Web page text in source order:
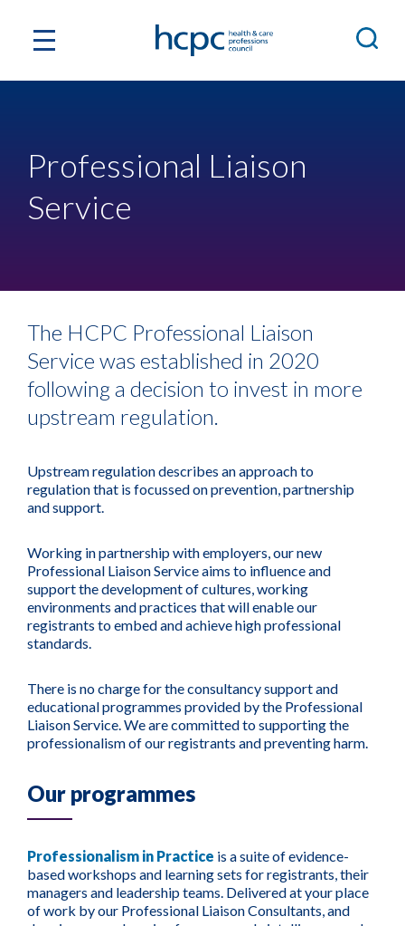
Professional Liaison
Service
The HCPC Professional Liaison
Service was established in 2020
following a decision to invest in more
upstream regulation.
Upstream regulation describes an approach to
regulation that is focussed on prevention, partnership
and support.
Working in partnership with employers, our new
Professional Liaison Service aims to influence and
support the development of cultures, working
environments and practices that will enable our
registrants to embed and achieve high professional
standards.
There is no charge for the consultancy support and
educational programmes provided by the Professional
Liaison Service. We are committed to supporting the
professionalism of our registrants and preventing harm.
Our programmes
Professionalism in Practice is a suite of evidence-
based workshops and learning sets for registrants, their
managers and leadership teams. Delivered at your place
of work by our Professional Liaison Consultants, and